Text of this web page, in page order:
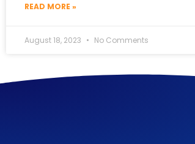
READ MORE »
August 18, 2023 No Comments